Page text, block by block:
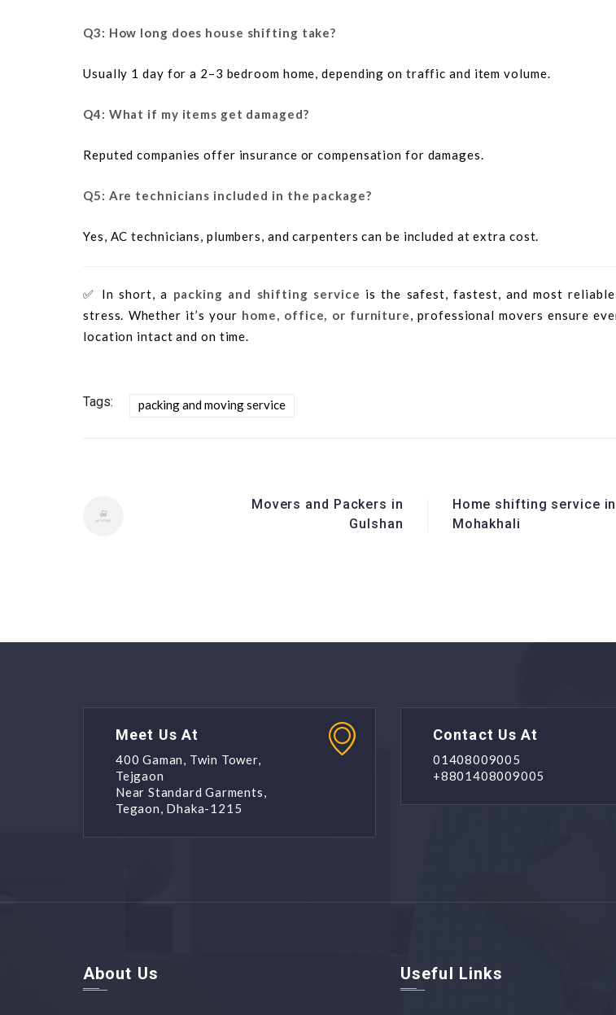
Q3: How long does house shifting take?
Usually 1 day for a 2–3 bedroom home, depending on traffic and item volume.
Q4: What if my items get damaged?
Reputed companies offer insurance or compensation for damages.
Q5: Are technicians included in the package?
Yes, AC technicians, plumbers, and carpenters can be included at extra cost.
✅ In short, a packing and shifting service is the safest, fastest, and most
stress. Whether it’s your home, office, or furniture, professional movers ensure
location intact and on time.
Tags: packing and moving service
Movers and Packers in
Gulshan
Home shifting service in
Mohakhali
Meet Us At
400 Gaman, Twin Tower,
Tejgaon
Near Standard Garments,
Tegaon, Dhaka-1215
Contact Us At
01408009005
+8801408009005
About Us Useful Links